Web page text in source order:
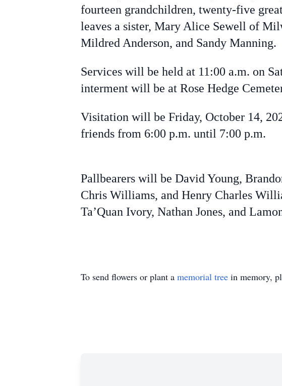
fourteen grandchildren, twenty-five
leaves a sister, Mary Alice Sewell of
Mildred Anderson, and Sandy Manning.
Services will be held at 11:00 a.m. on
interment will be at Rose Hedge
Visitation will be Friday, October 14,
friends from 6:00 p.m. until 7:00 p.m.
Pallbearers will be David Young,
Chris Williams, and Henry Charles
Ta’Quan Ivory, Nathan Jones, and
To send flowers or plant a memorial tree in memory,